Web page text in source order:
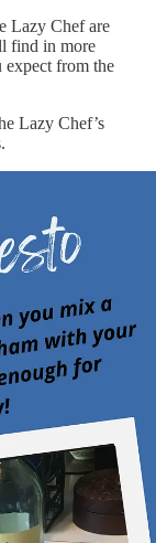
Lazy Chef are
find in more
from the
Lazy Chef’s